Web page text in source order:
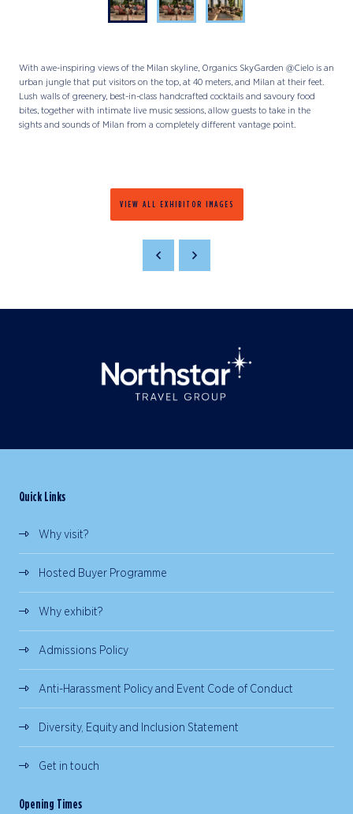
With awe-inspiring views of the Milan skyline, Organics SkyGarden @Cielo is an
urban jungle that put visitors on the top, at 40 meters, and Milan at their feet.
Lush walls of greenery, best-in-class handcrafted cocktails and savoury food
bites, together with intimate live music sessions, allow guests to take in the
sights and sounds of Milan from a completely different vantage point.
VIEW ALL EXHIBITOR IMAGES
Quick Links
Why visit?
Hosted Buyer Programme
Why exhibit?
Admissions Policy
Anti-Harassment Policy and Event Code of Conduct
Diversity, Equity and Inclusion Statement
Get in touch
Opening Times